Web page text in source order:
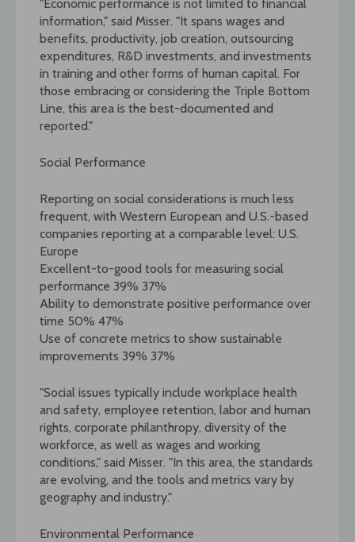
"Economic performance is not limited to financial
information," said Misser. "It spans wages and
benefits, productivity, job creation, outsourcing
expenditures, R&D investments, and investments
in training and other forms of human capital. For
those embracing or considering the Triple Bottom
Line, this area is the best-documented and
reported."
Social Performance
Reporting on social considerations is much less
frequent, with Western European and U.S.-based
companies reporting at a comparable level: U.S.
Europe
Excellent-to-good tools for measuring social
performance 39% 37%
Ability to demonstrate positive performance over
time 50% 47%
Use of concrete metrics to show sustainable
improvements 39% 37%
"Social issues typically include workplace health
and safety, employee retention, labor and human
rights, corporate philanthropy, diversity of the
workforce, as well as wages and working
conditions," said Misser. "In this area, the standards
are evolving, and the tools and metrics vary by
geography and industry."
Environmental Performance